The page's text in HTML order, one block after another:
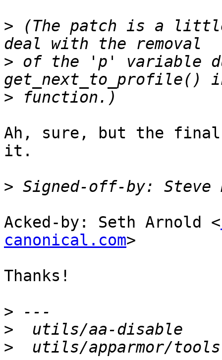
> (The patch is a
> of the 'p' variable
>
Ah, sure, but the
it.
> Signed-off-by: Steve
Acked-by: Seth Arnold <
canonical.com>
Thanks!
>
>
>
utils/apparmor/